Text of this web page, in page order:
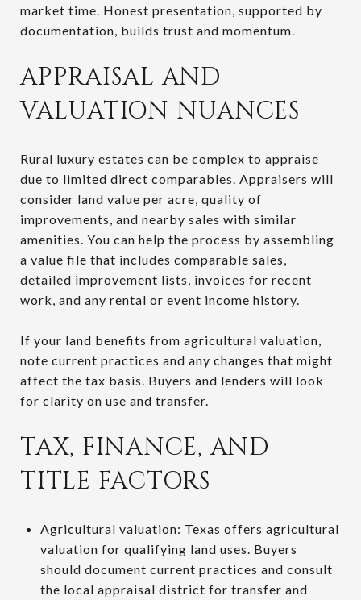
market time. Honest presentation, supported by
documentation, builds trust and momentum.
APPRAISAL AND
VALUATION NUANCES
Rural luxury estates can be complex to appraise
due to limited direct comparables. Appraisers will
consider land value per acre, quality of
improvements, and nearby sales with similar
amenities. You can help the process by assembling
a value file that includes comparable sales,
detailed improvement lists, invoices for recent
work, and any rental or event income history.
If your land benefits from agricultural valuation,
note current practices and any changes that might
affect the tax basis. Buyers and lenders will look
for clarity on use and transfer.
TAX, FINANCE, AND
TITLE FACTORS
Agricultural valuation: Texas offers agricultural
valuation for qualifying land uses. Buyers
should document current practices and consult
the local appraisal district for transfer and